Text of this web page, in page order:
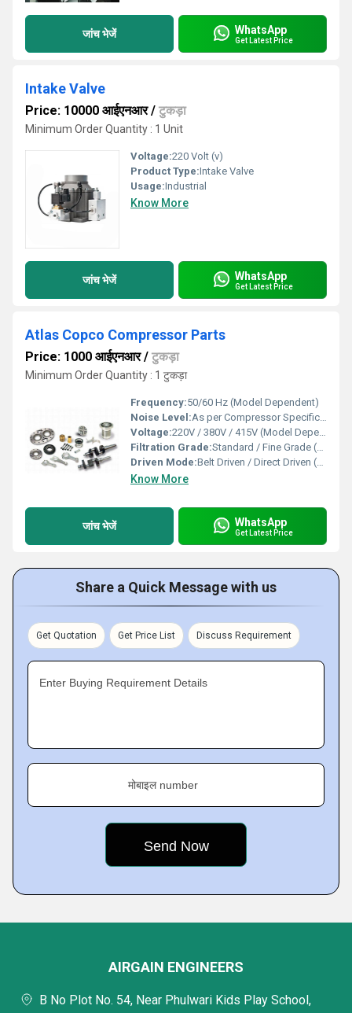
जांच भेजें WhatsApp
Get Latest Price
Intake Valve
Price: 10000 आईएनआर/ टुकड़ा
Minimum Order Quantity : 1 Unit
Voltage:220 Volt (v)
Product Type:Intake Valve
Usage:Industrial
Know More
जांच भेजें WhatsApp
Get Latest Price
Atlas Copco Compressor Parts
Price: 1000 आईएनआर/ टुकड़ा
Minimum Order Quantity : 1 टुकड़ा
Frequency:50/60 Hz (Model Dependent)
Noise Level:As per Compressor Specification
Voltage:220V / 380V / 415V (Model Dependent)
Filtration Grade:Standard / Fine Grade (Model Dependent)
Driven Mode:Belt Driven / Direct Driven (Part Specific)
Know More
जांच भेजें WhatsApp
Get Latest Price
Share a Quick Message with us
Get Quotation Get Price List Discuss Requirement
Enter Buying Requirement Details
मोबाइल number
AIRGAIN ENGINEERS
B No Plot No. 54, Near Phulwari Kids Play School,